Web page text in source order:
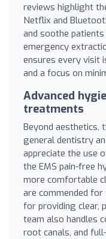
reviews highlight
Netflix and
and soothe
emergency
ensures every visit
and a focus on
Advanced
treatments
Beyond aesthetics,
general dentistry
appreciate the use
the EMS pain-free
more comfortable
are commended
for providing clear,
team also handles
root canals, and